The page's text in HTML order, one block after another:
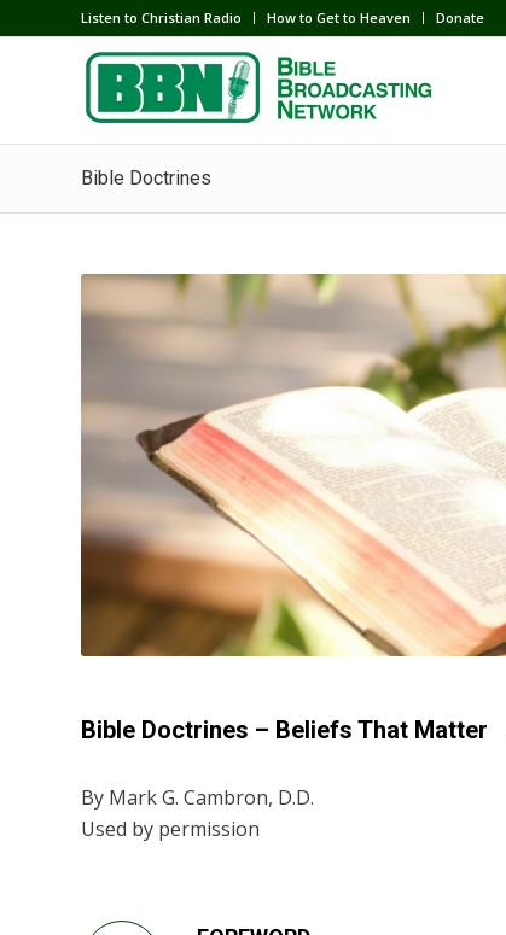
Listen to Christian Radio How to Get to Heaven Donate
Bible Doctrines
Bible Doctrines – Beliefs That Matter
By Mark G. Cambron, D.D.
Used by permission